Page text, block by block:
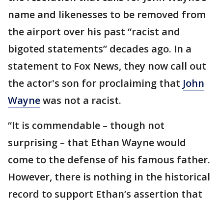
name and likenesses to be removed from
the airport over his past “racist and
bigoted statements” decades ago. In a
statement to Fox News, they now call out
the actor's son for proclaiming that John
Waynewas not a racist.
“It is commendable – though not
surprising – that Ethan Wayne would
come to the defense of his famous father.
However, there is nothing in the historical
record to support Ethan’s assertion that